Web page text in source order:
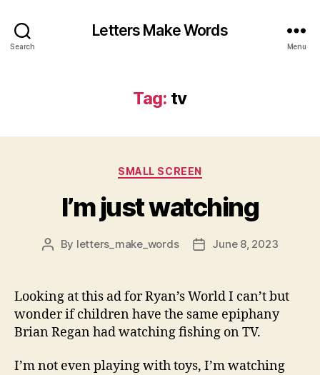
Search
Letters Make Words
Menu
Tag: tv
Categories
SMALL SCREEN
I’m just watching
Post
By letters_make_words
PostJune 8, 2023
Looking at this ad for Ryan’s World I can’t but
wonder if children have the same epiphany
Brian Regan had watching fishing on TV.
I’m not even playing with toys, I’m watching